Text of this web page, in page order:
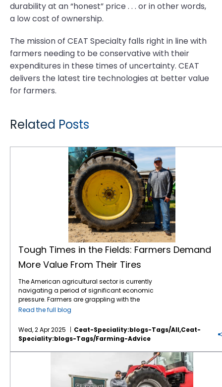
durability at an “honest” price . . . or in other words,
a low cost of ownership.
The mission of CEAT Specialty falls right in line with
farmers needing to be conservative with their
expenditures in these times of uncertainty. CEAT
delivers the latest tire technologies at better value
for farmers.
Related Posts
Tough Times in the Fields: Farmers Demand
More Value From Their Tires
The American agricultural sector is currently
navigating a period of significant economic
pressure. Farmers are grappling with the
combined effects of volatile commodity
tariffs, and persistently high input costs.1 This
financial strain inevitably influences
purchasing decisions, including essential
equipment like tractor tires. Despite the
economic headwinds, farmers continue to
seek advanced technology that can
enhance efficiency, improve productivity,
Read the full blog
Wed, 2 Apr 2025
Ceat-Speciality:blogs-Tags/all,ceat-
Speciality:blogs-Tags/farming-Advice